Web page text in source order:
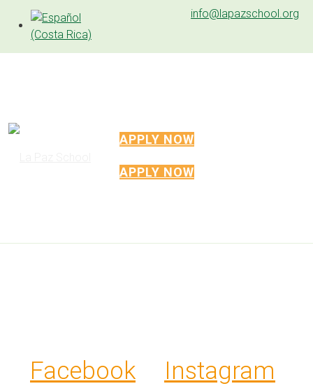
info@lapazschool.org
APPLY NOW
APPLY NOW
Facebook
Instagram